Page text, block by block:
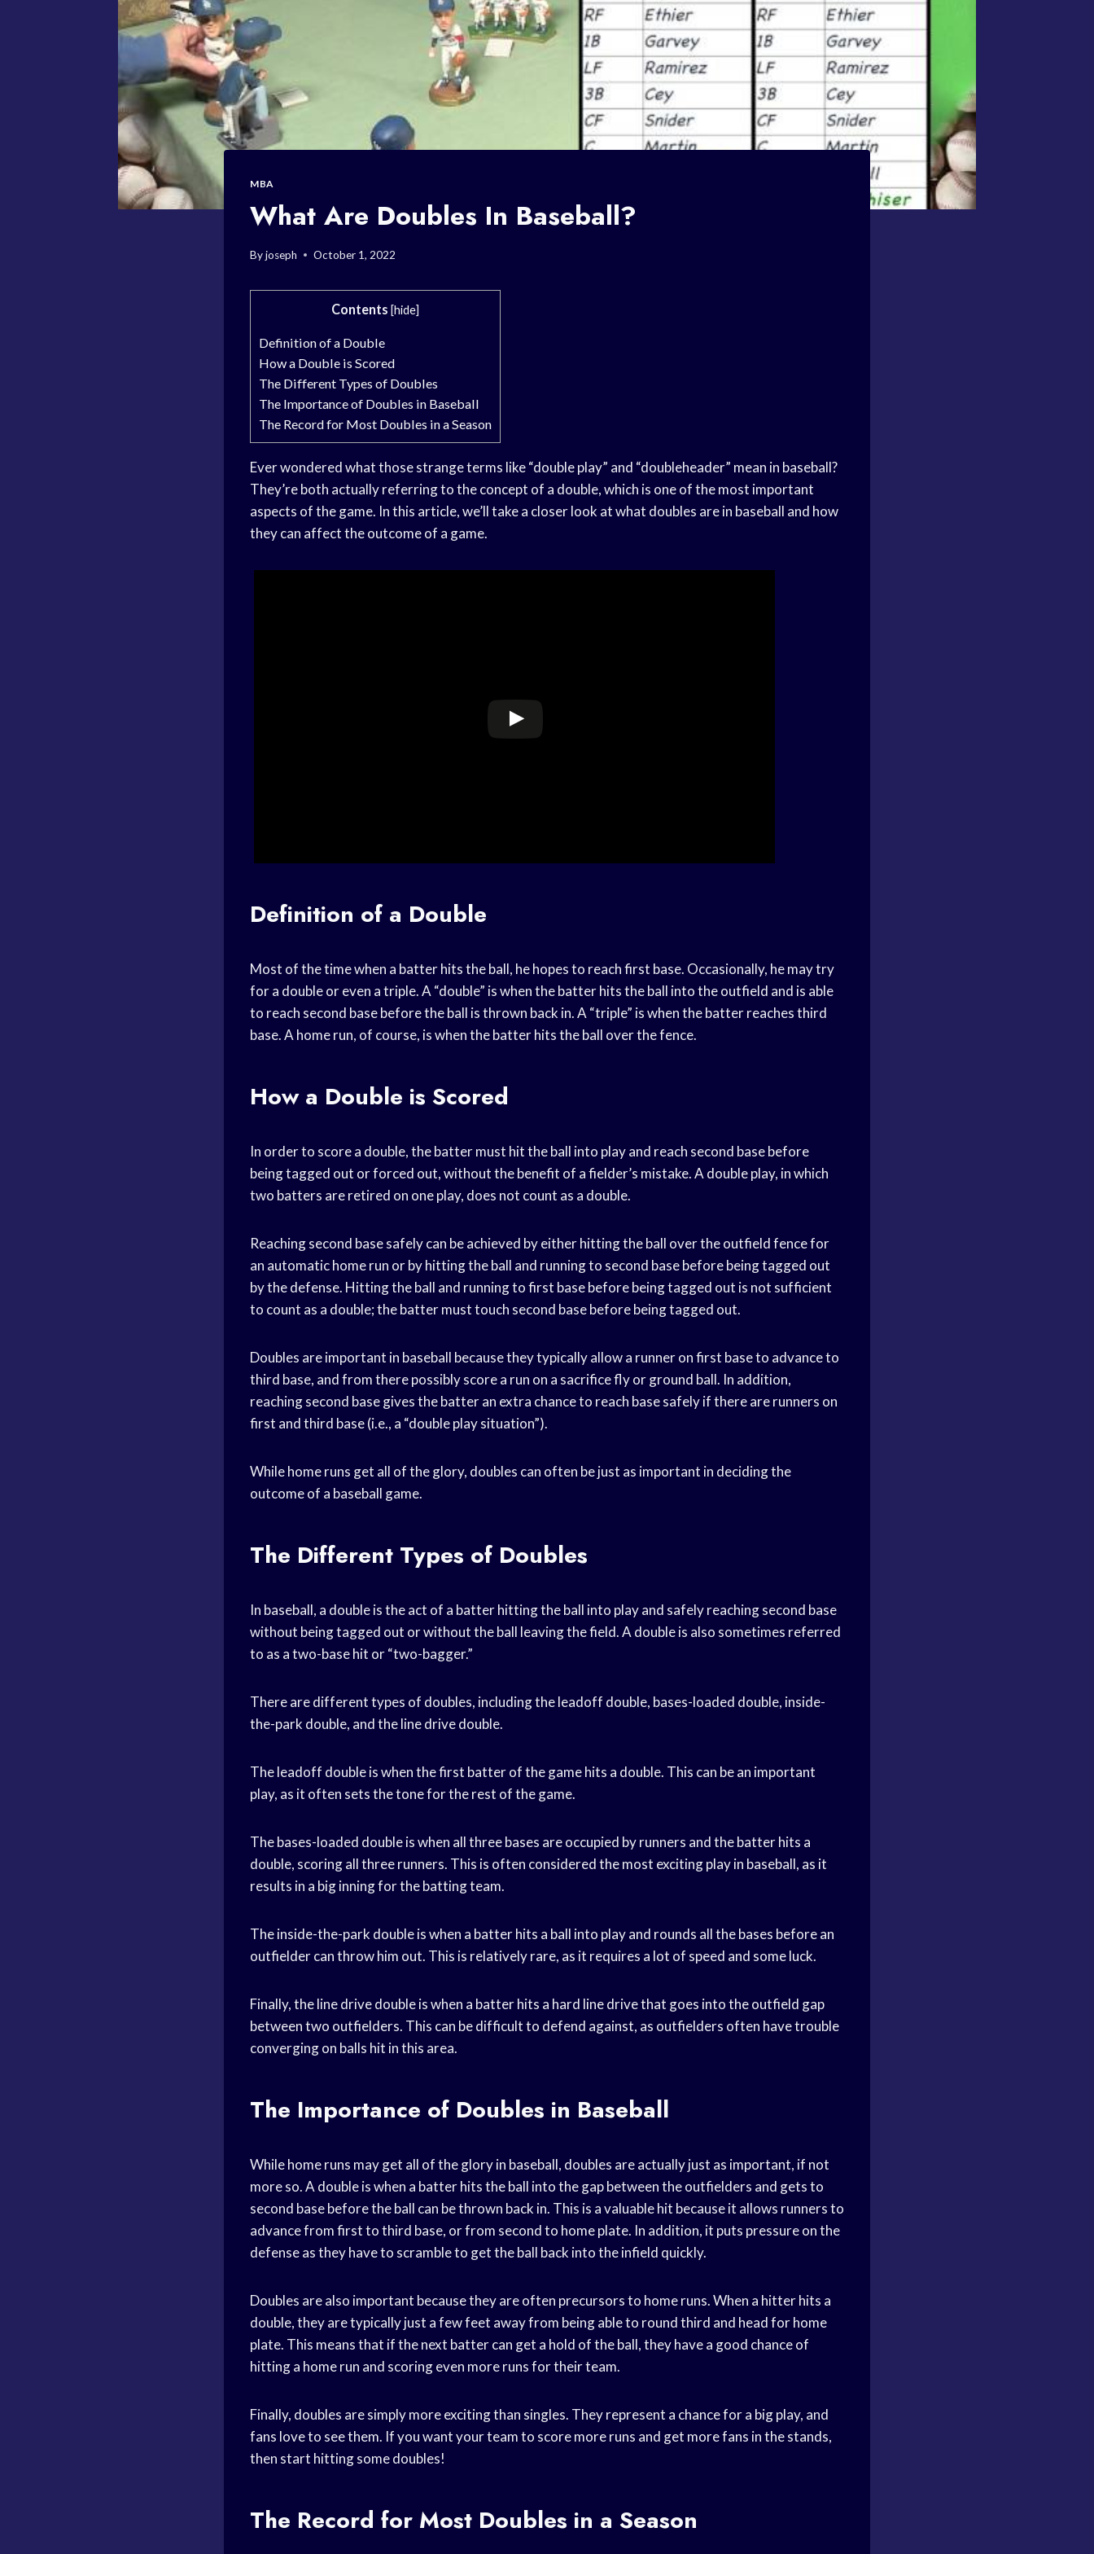
MBA
What Are Doubles In Baseball?
Byjoseph October 1, 2022
Contents [hide]
Definition of a Double
How a Double is Scored
The Different Types of Doubles
The Importance of Doubles in Baseball
The Record for Most Doubles in a Season
Ever wondered what those strange terms like “double play” and “doubleheader” mean in baseball?
They’re both actually referring to the concept of a double, which is one of the most important
aspects of the game. In this article, we’ll take a closer look at what doubles are in baseball and how
they can affect the outcome of a game.
Definition of a Double
Most of the time when a batter hits the ball, he hopes to reach first base. Occasionally, he may try
for a double or even a triple. A “double” is when the batter hits the ball into the outfield and is able
to reach second base before the ball is thrown back in. A “triple” is when the batter reaches third
base. A home run, of course, is when the batter hits the ball over the fence.
How a Double is Scored
In order to score a double, the batter must hit the ball into play and reach second base before
being tagged out or forced out, without the benefit of a fielder’s mistake. A double play, in which
two batters are retired on one play, does not count as a double.
Reaching second base safely can be achieved by either hitting the ball over the outfield fence for
an automatic home run or by hitting the ball and running to second base before being tagged out
by the defense. Hitting the ball and running to first base before being tagged out is not sufficient
to count as a double; the batter must touch second base before being tagged out.
Doubles are important in baseball because they typically allow a runner on first base to advance to
third base, and from there possibly score a run on a sacrifice fly or ground ball. In addition,
reaching second base gives the batter an extra chance to reach base safely if there are runners on
first and third base (i.e., a “double play situation”).
While home runs get all of the glory, doubles can often be just as important in deciding the
outcome of a baseball game.
The Different Types of Doubles
In baseball, a double is the act of a batter hitting the ball into play and safely reaching second base
without being tagged out or without the ball leaving the field. A double is also sometimes referred
to as a two-base hit or “two-bagger.”
There are different types of doubles, including the leadoff double, bases-loaded double, inside-
the-park double, and the line drive double.
The leadoff double is when the first batter of the game hits a double. This can be an important
play, as it often sets the tone for the rest of the game.
The bases-loaded double is when all three bases are occupied by runners and the batter hits a
double, scoring all three runners. This is often considered the most exciting play in baseball, as it
results in a big inning for the batting team.
The inside-the-park double is when a batter hits a ball into play and rounds all the bases before an
outfielder can throw him out. This is relatively rare, as it requires a lot of speed and some luck.
Finally, the line drive double is when a batter hits a hard line drive that goes into the outfield gap
between two outfielders. This can be difficult to defend against, as outfielders often have trouble
converging on balls hit in this area.
The Importance of Doubles in Baseball
While home runs may get all of the glory in baseball, doubles are actually just as important, if not
more so. A double is when a batter hits the ball into the gap between the outfielders and gets to
second base before the ball can be thrown back in. This is a valuable hit because it allows runners to
advance from first to third base, or from second to home plate. In addition, it puts pressure on the
defense as they have to scramble to get the ball back into the infield quickly.
Doubles are also important because they are often precursors to home runs. When a hitter hits a
double, they are typically just a few feet away from being able to round third and head for home
plate. This means that if the next batter can get a hold of the ball, they have a good chance of
hitting a home run and scoring even more runs for their team.
Finally, doubles are simply more exciting than singles. They represent a chance for a big play, and
fans love to see them. If you want your team to score more runs and get more fans in the stands,
then start hitting some doubles!
The Record for Most Doubles in a Season